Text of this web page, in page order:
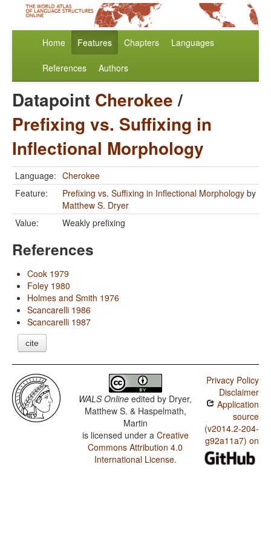
Home Features Chapters Languages
References Authors
Datapoint Cherokee/
Prefixing vs. Suffixing in
Inflectional Morphology
Language: Cherokee
Feature:
Prefixing vs. Suffixing in Inflectional Morphology by
Matthew S. Dryer
Value:
Weakly prefixing
References
Cook 1979
Foley 1980
Holmes and Smith 1976
Scancarelli 1986
Scancarelli 1987
cite
WALS Online edited by Dryer,
Matthew S. & Haspelmath,
Martin
is licensed under a Creative
Commons Attribution 4.0
International License.
Privacy Policy
Disclaimer
Application
source
(v2014.2-204-
g92a11a7) on